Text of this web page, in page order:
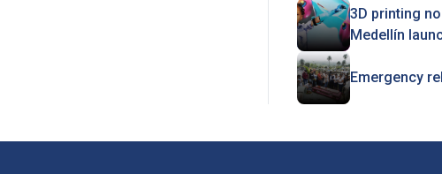
3D printing
Medellín
Emergency